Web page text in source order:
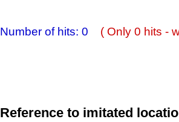
Number of hits: 0 ( Only 0 hits -
Reference to imitated